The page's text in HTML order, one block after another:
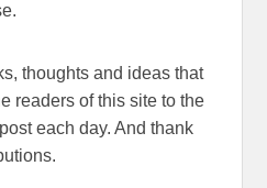
thoughts and ideas that
readers of this site to the
each day. And thank